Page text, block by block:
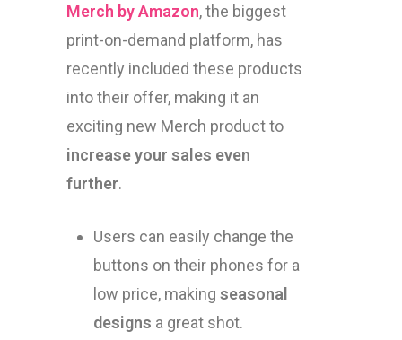
Merch by Amazon, the biggest
print-on-demand platform, has
recently included these products
into their offer, making it an
exciting new Merch product to
increase your sales even
further.
Users can easily change the
buttons on their phones for a
low price, making seasonal
designs a great shot.